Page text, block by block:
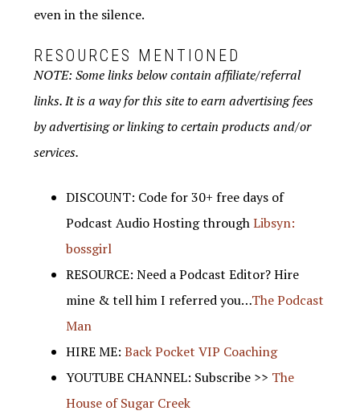
even in the silence.
RESOURCES MENTIONED
NOTE: Some links below contain affiliate/referral
links. It is a way for this site to earn advertising fees
by advertising or linking to certain products and/or
services.
DISCOUNT: Code for 30+ free days of
Podcast Audio Hosting throughLibsyn:
bossgirl
RESOURCE: Need a Podcast Editor? Hire
mine & tell him I referred you…The Podcast
Man
HIRE ME:Back Pocket VIP Coaching
YOUTUBE CHANNEL: Subscribe >> The
House of Sugar Creek